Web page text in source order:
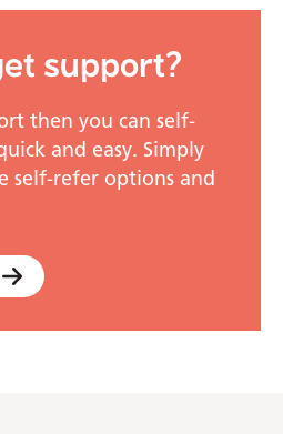
support?
then you can self-
and easy. Simply
self-refer options and